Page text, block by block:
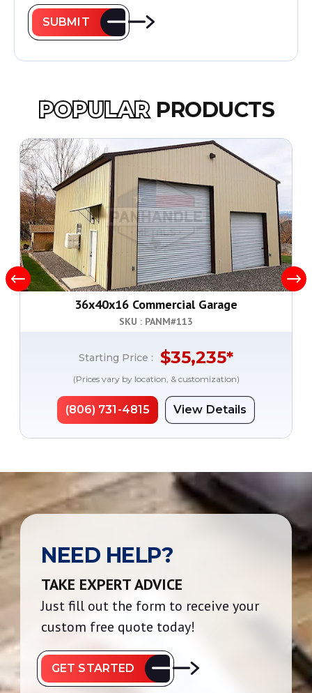
SUBMIT
POPULAR PRODUCTS
36x40x16 Commercial Garage
SKU : PANM#113
Starting Price : $35,235*
(Prices vary by location, & customization)
(806) 731-4815 View Details
NEED HELP?
TAKE EXPERT ADVICE
Just fill out the form to receive your
custom free quote today!
GET STARTED